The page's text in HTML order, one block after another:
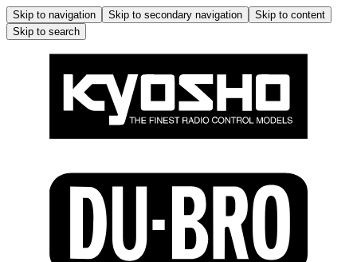
Skip to navigation Skip to secondary navigation
Skip to content
Skip to search